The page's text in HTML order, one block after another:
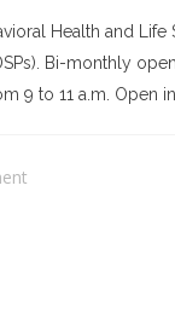
Health and
Bi-monthly
to 11 a.m. Open